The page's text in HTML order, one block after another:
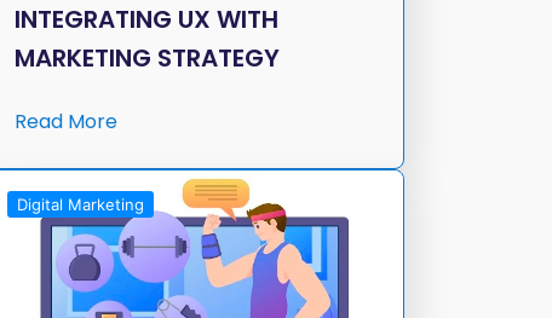
INTEGRATING UX WITH
MARKETING STRATEGY
Read More
Digital Marketing